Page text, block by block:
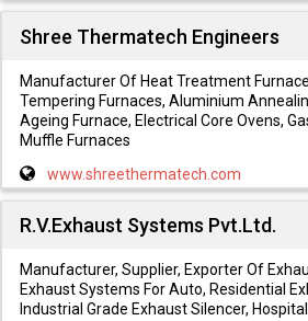
Shree Thermatech Engineers
Manufacturer Of Heat Treatment
Tempering Furnaces, Aluminium
Ageing Furnace, Electrical Core Ovens,
Muffle Furnaces
www.shreethermatech.com
R.V.Exhaust Systems Pvt.Ltd.
Manufacturer, Supplier, Exporter Of
Exhaust Systems For Auto, Residential
Industrial Grade Exhaust Silencer,